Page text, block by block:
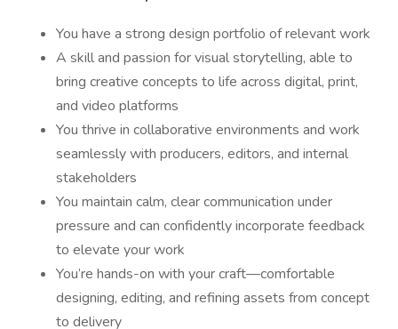
You have a strong design portfolio of relevant work
A skill and passion for visual storytelling, able to
bring creative concepts to life across digital, print,
and video platforms
You thrive in collaborative environments and work
seamlessly with producers, editors, and internal
stakeholders
You maintain calm, clear communication under
pressure and can confidently incorporate feedback
to elevate your work
You’re hands-on with your craft—comfortable
designing, editing, and refining assets from concept
to delivery